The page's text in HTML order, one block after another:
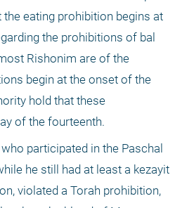
eating prohibition begins at
the prohibitions of bal
Rishonim are of the
begin at the onset of the
hold that these
of the fourteenth.
participated in the Paschal
he still had at least a kezayit
violated a Torah prohibition,